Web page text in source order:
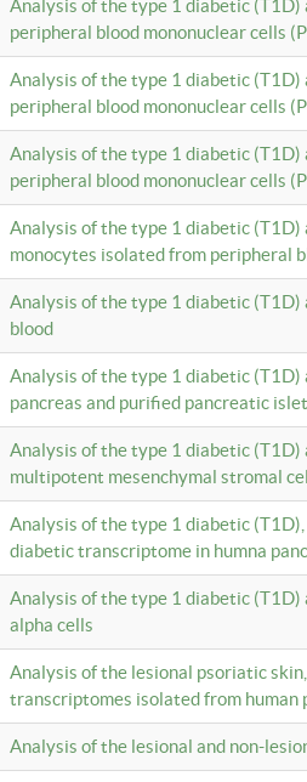
Analysis of the type 1 diabetic
peripheral blood mononuclear cells
Analysis of the type 1 diabetic
peripheral blood mononuclear cells
Analysis of the type 1 diabetic
peripheral blood mononuclear cells
Analysis of the type 1 diabetic
monocytes isolated from peripheral
Analysis of the type 1 diabetic
blood
Analysis of the type 1 diabetic
pancreas and purified pancreatic
Analysis of the type 1 diabetic
multipotent mesenchymal stromal
Analysis of the type 1 diabetic
diabetic transcriptome in humna
Analysis of the type 1 diabetic
alpha cells
Analysis of the lesional psoriatic
transcriptomes isolated from human
Analysis of the lesional and non-